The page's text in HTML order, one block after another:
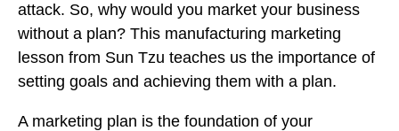
attack. So, why would you market your business
without a plan? This manufacturing marketing
lesson from Sun Tzu teaches us the importance of
setting goals and achieving them with a plan.
A marketing plan is the foundation of your